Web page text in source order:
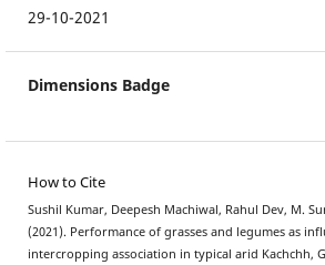
29-10-2021
Dimensions Badge
How to Cite
Sushil Kumar, Deepesh Machiwal, Rahul Dev, M.
(2021). Performance of grasses and legumes as
intercropping association in typical arid Kachchh,